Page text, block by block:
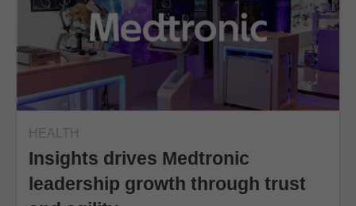
HEALTH
Insights drives Medtronic
leadership growth through trust